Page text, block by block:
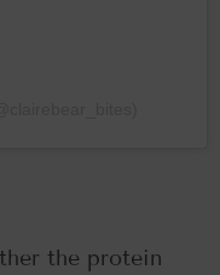
the protein